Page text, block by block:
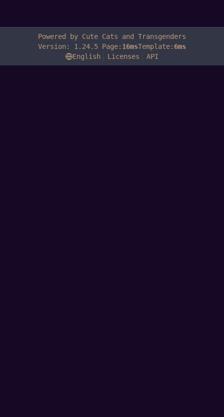
Powered by Cute Cats and Transgenders
Version: 1.24.5 Page: 16msTemplate: 6ms
English
Licenses API